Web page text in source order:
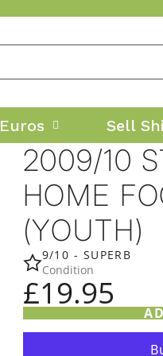
Euros Sell
2009/10
HOME
(YOUTH)
9/10 - SUPERB
Condition
£19.95